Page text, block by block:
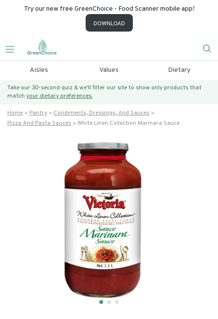
Try our new free GreenChoice - Food Scanner mobile app!
DOWNLOAD
Aisles Values Dietary
Take our 30-second quiz & we’ll filter our site to show only products that
match your dietary preferences.
Home Pantry
Condiments, Dressings, And Sauces
Pizza And Pasta Sauces
White Linen Collection Marinara Sauce